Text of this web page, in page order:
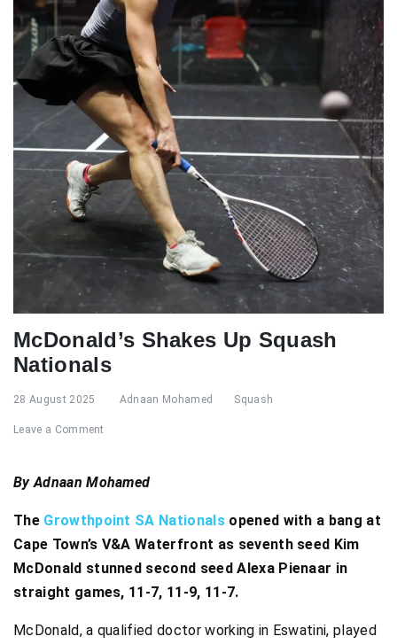
McDonald’s Shakes Up Squash
Nationals
28 August 2025 Adnaan Mohamed Squash
Leave a Comment
By Adnaan Mohamed
The Growthpoint SA Nationalsopened with a bang at
Cape Town’s V&A Waterfront as seventh seed Kim
McDonald stunned second seed Alexa Pienaar in
straight games, 11-7, 11-9, 11-7.
McDonald, a qualified doctor working in Eswatini, played